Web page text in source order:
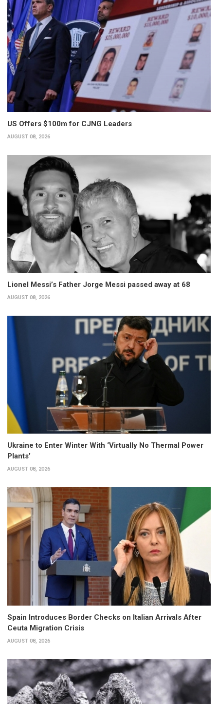
US Offers $100m for CJNG Leaders
AUGUST 08, 2026
Lionel Messi’s Father Jorge Messi passed away at 68
AUGUST 08, 2026
Ukraine to Enter Winter With ‘Virtually No Thermal Power
Plants’
AUGUST 08, 2026
Spain Introduces Border Checks on Italian Arrivals After
Ceuta Migration Crisis
AUGUST 08, 2026